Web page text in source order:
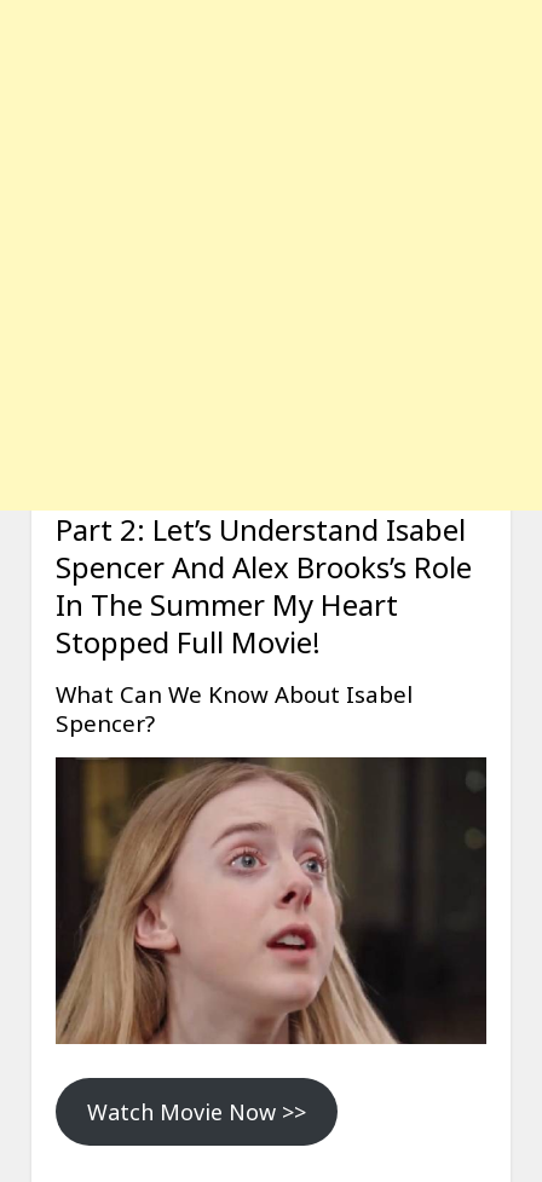
Part 2: Let’s Understand Isabel
Spencer And Alex Brooks’s Role
In The Summer My Heart
Stopped Full Movie!
What Can We Know About Isabel
Spencer?
Watch Movie Now >>